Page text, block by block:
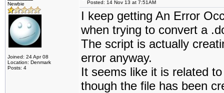
Newbie
Joined: 24 Apr 08
Location: Denmark
Posts: 4
Posted: 14 Nov 13 at 7:51AM
I keep getting An Error
when trying to convert a
The script is actually
error anyway.
It seems like it is related
though the file has been